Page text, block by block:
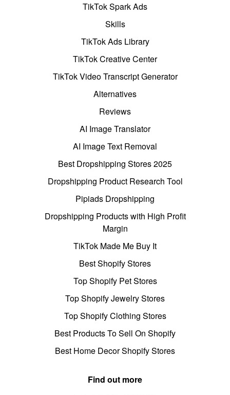
TikTok Spark Ads
Skills
TikTok Ads Library
TikTok Creative Center
TikTok Video Transcript Generator
Alternatives
Reviews
AI Image Translator
AI Image Text Removal
Best Dropshipping Stores 2025
Dropshipping Product Research Tool
Pipiads Dropshipping
Dropshipping Products with High Profit
Margin
TikTok Made Me Buy It
Best Shopify Stores
Top Shopify Pet Stores
Top Shopify Jewelry Stores
Top Shopify Clothing Stores
Best Products To Sell On Shopify
Best Home Decor Shopify Stores
Find out more